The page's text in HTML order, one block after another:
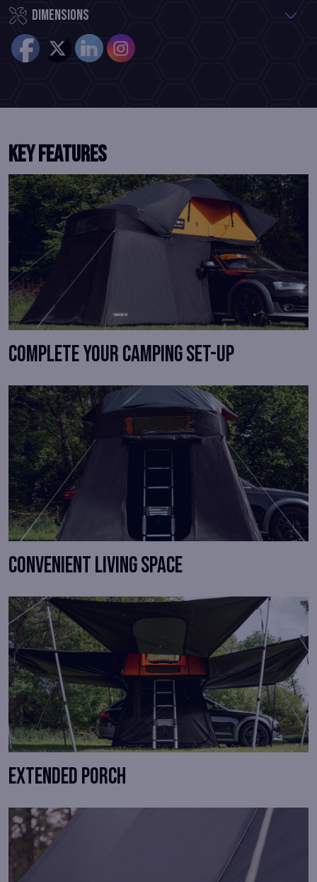
Dimensions
Key Features
Complete your camping set-up
Convenient living space
Extended porch